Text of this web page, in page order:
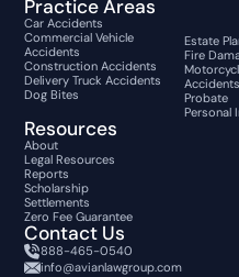
Practice Areas
Car Accidents
Commercial Vehicle
Accidents
Construction Accidents
Delivery Truck Accidents
Dog Bites
Estate
Fire
Accidents
Probate
Personal
Resources
About
Legal Resources
Reports
Scholarship
Settlements
Zero Fee Guarantee
Contact Us
888-465-0540
info@avianlawgroup.com